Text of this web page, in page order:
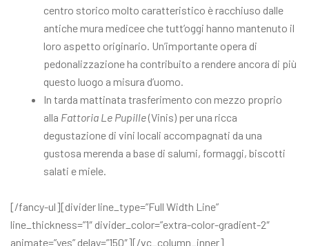
centro storico molto caratteristico è racchiuso dalle
antiche mura medicee che tutt’oggi hanno mantenuto il
loro aspetto originario. Un’importante opera di
pedonalizzazione ha contribuito a rendere ancora di più
questo luogo a misura d’uomo.
In tarda mattinata trasferimento con mezzo proprio
alla Fattoria Le Pupille(Vinis) per una ricca
degustazione di vini locali accompagnati da una
gustosa merenda a base di salumi, formaggi, biscotti
salati e miele.
[/fancy-ul][divider line_type=”Full Width Line”
line_thickness=”1″ divider_color=”extra-color-gradient-2″
animate=”yes” delay=”150″][/vc_column_inner]